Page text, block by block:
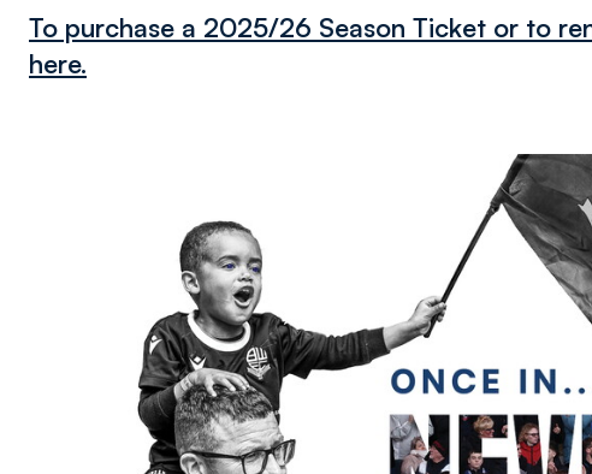
To purchase a 2025/26 Season Ticket or to
here.